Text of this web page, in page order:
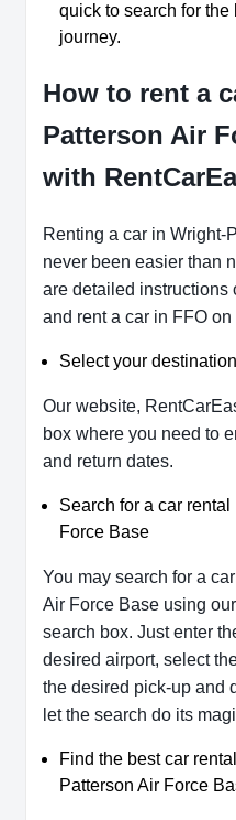
quick to search for the
journey.
How to rent a
Patterson Air
with
Renting a car in Wright-
never been easier than
are detailed instructions
and rent a car in FFO
Select your
Our website,
box where you need to
and return dates.
Search for a car
Force Base
You may search for a
Air Force Base using
search box. Just enter
desired airport, select
the desired pick-up and
let the search do its
Find the best car
Patterson Air Force